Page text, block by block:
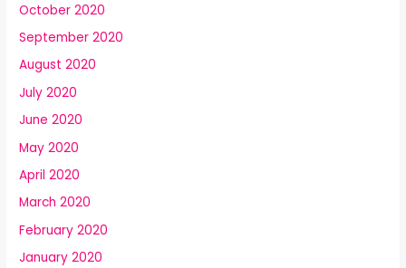
October 2020
September 2020
August 2020
July 2020
June 2020
May 2020
April 2020
March 2020
February 2020
January 2020